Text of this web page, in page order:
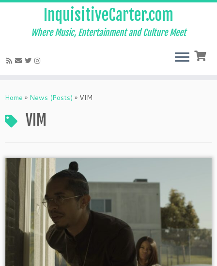
to
InquisitiveCarter.com
Where Music, Entertainment and Culture Meet
Home » News (Posts) » VIM
VIM